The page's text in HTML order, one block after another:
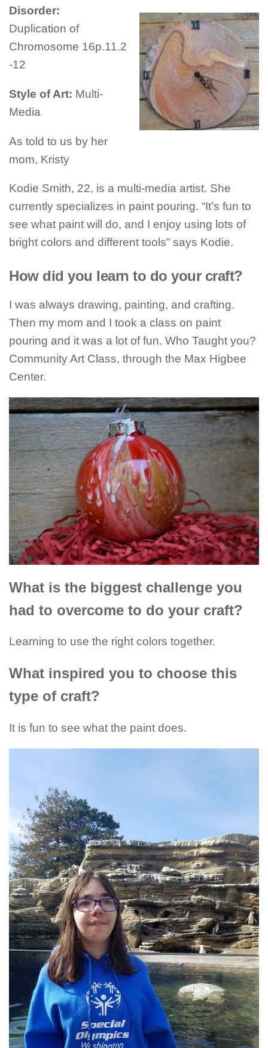
Disorder:
Duplication of
Chromosome 16p.11.2
-12
Style of Art: Multi-
Media
As told to us by her
mom, Kristy
Kodie Smith, 22, is a multi-media artist. She
currently specializes in paint pouring. “It’s fun to
see what paint will do, and I enjoy using lots of
bright colors and different tools” says Kodie.
How did you learn to do your craft?
I was always drawing, painting, and crafting.
Then my mom and I took a class on paint
pouring and it was a lot of fun. Who Taught you?
Community Art Class, through the Max Higbee
Center.
What is the biggest challenge you
had to overcome to do your craft?
Learning to use the right colors together.
What inspired you to choose this
type of craft?
It is fun to see what the paint does.